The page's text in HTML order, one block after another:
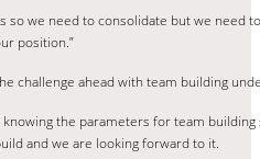
so we need to consolidate but we need
position.”
challenge ahead with team building
the parameters for team
and we are looking forward to it.